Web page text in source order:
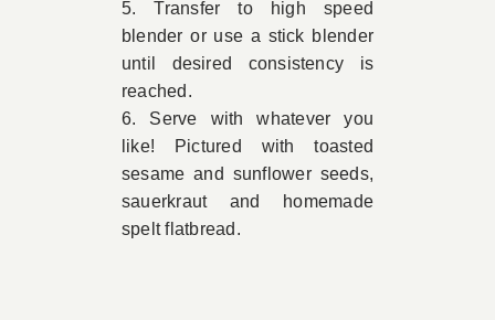
5. Transfer to high speed
blender or use a stick blender
until desired consistency is
reached.
6. Serve with whatever you
like! Pictured with toasted
sesame and sunflower seeds,
sauerkraut and homemade
spelt flatbread.